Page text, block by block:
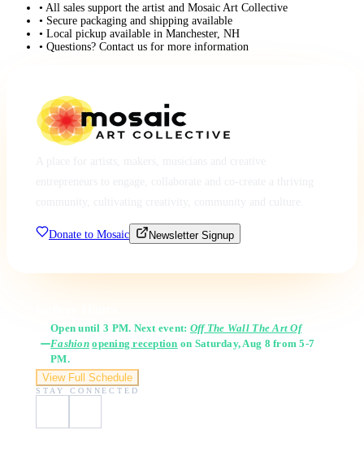
• All sales support the artist and Mosaic Art Collective
• Secure packaging and shipping available
• Local pickup available in Manchester, NH
• Questions? Contact us for more information
Donate to Mosaic Newsletter Signup
Open until 3 PM. Next event: Off The Wall The Art Of
Fashion opening reception on Saturday, Aug 8 from 5-7
PM.
View Full Schedule
STAY CONNECTED